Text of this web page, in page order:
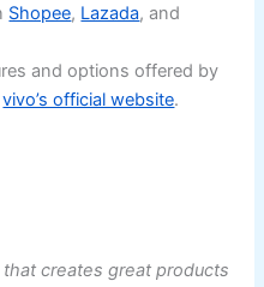
Shopee, Lazada, and
and options offered by
vivo’s official website.
creates great products